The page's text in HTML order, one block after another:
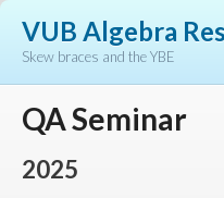
VUB Algebra
Skew braces and the YBE
QA Seminar
2025